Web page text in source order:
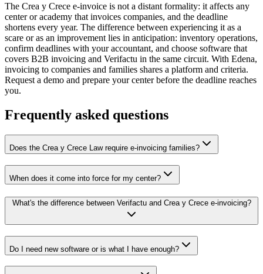
The Crea y Crece e-invoice is not a distant formality: it affects any
center or academy that invoices companies, and the deadline
shortens every year. The difference between experiencing it as a
scare or as an improvement lies in anticipation: inventory operations,
confirm deadlines with your accountant, and choose software that
covers B2B invoicing and Verifactu in the same circuit. With Edena,
invoicing to companies and families shares a platform and criteria.
Request a demo and prepare your center before the deadline reaches
you.
Frequently asked questions
Does the Crea y Crece Law require e-invoicing families?
When does it come into force for my center?
What's the difference between Verifactu and Crea y Crece e-invoicing?
Do I need new software or is what I have enough?